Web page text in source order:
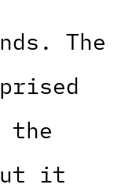
The
it